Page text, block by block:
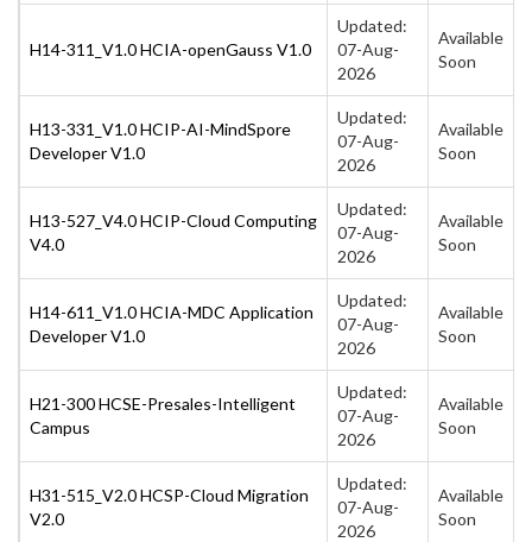
H14-311_V1.0 HCIA-openGauss V1.0
Updated:
07-Aug-
2026
Available
Soon
H13-331_V1.0 HCIP-AI-MindSpore
Developer V1.0
Updated:
07-Aug-
2026
Available
Soon
H13-527_V4.0 HCIP-Cloud Computing
V4.0
Updated:
07-Aug-
2026
Available
Soon
H14-611_V1.0 HCIA-MDC Application
Developer V1.0
Updated:
07-Aug-
2026
Available
Soon
H21-300 HCSE-Presales-Intelligent
Campus
Updated:
07-Aug-
2026
Available
Soon
H31-515_V2.0 HCSP-Cloud Migration
V2.0
Updated:
07-Aug-
2026
Available
Soon